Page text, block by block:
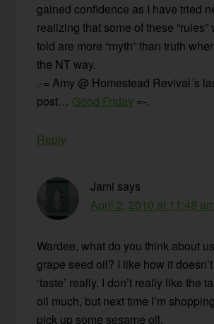
gained confidence as I have tried
realizing that some of these “rules”
told are more “myth” than truth
the NT way.
.-= Amy @ Homestead Revival´s
post… Good Friday =-.
Reply
Jami says
April 2, 2010 at 11:48 am
Wardee, what do you think about
grape seed oil? I like how it
‘taste’ really. I don’t really like the
oil much, but next time I’m
pick up some sesame oil.